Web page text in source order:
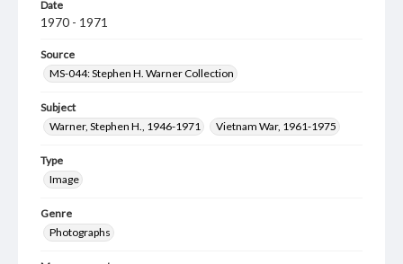
Date
1970 - 1971
Source
MS-044: Stephen H. Warner Collection
Subject
Warner, Stephen H., 1946-1971
Vietnam War, 1961-1975
Type
Image
Genre
Photographs